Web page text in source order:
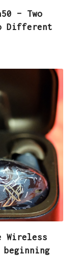
– Two
Different
Wireless
beginning